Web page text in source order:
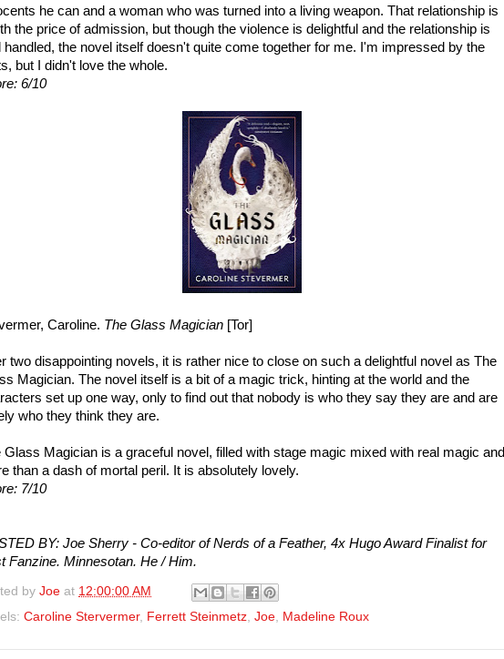
he can and a woman who was turned into a living weapon. That relationship is
the price of admission, but though the violence is delightful and the relationship is
handled, the novel itself doesn't quite come together for me. I'm impressed by the
but I didn't love the whole.
6/10
Caroline. The Glass Magician [Tor]
two disappointing novels, it is rather nice to close on such a delightful novel as The
Magician. The novel itself is a bit of a magic trick, hinting at the world and the
set up one way, only to find out that nobody is who they say they are and are
who they think they are.
Glass Magician is a graceful novel, filled with stage magic mixed with real magic and
than a dash of mortal peril. It is absolutely lovely.
7/10
BY: Joe Sherry - Co-editor of Nerds of a Feather, 4x Hugo Award Finalist for
Fanzine. Minnesotan. He / Him.
by Joe at 12:00:00 AM
Caroline Stervermer, Ferrett Steinmetz Joe Madeline Roux